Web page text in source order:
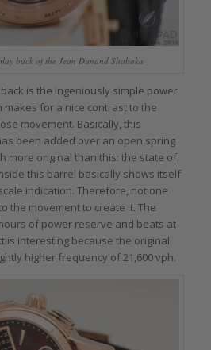
back of the Jean Dunand Shabaka
is the ingeniously simple power
for a nice contrast to the
movement. Basically, this
been added over an open spring
more original than this: the state of
this barrel basically shows itself
indication. Therefore, not one
the movement to create it. The
of power reserve and beats at
is interesting because the original
higher frequency of 21,600 vph.